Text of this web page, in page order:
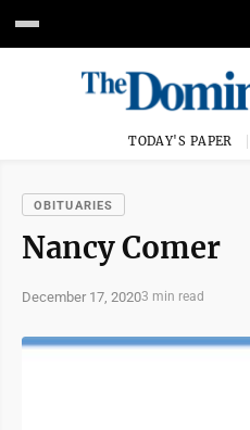
TODAY'S PAPER
OBITUARIES
Nancy Comer
December 17, 20203 min read